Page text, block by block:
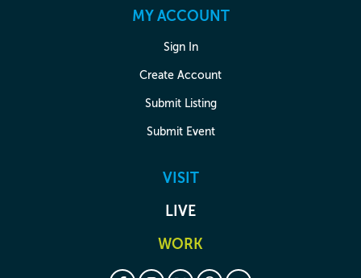
MY ACCOUNT
Sign In
Create Account
Submit Listing
Submit Event
VISIT
LIVE
WORK